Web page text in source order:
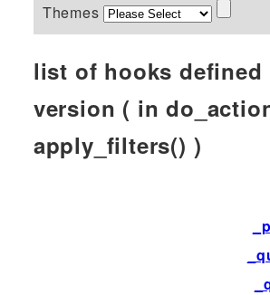
Themes
list of hooks
version ( in
apply_filters() )